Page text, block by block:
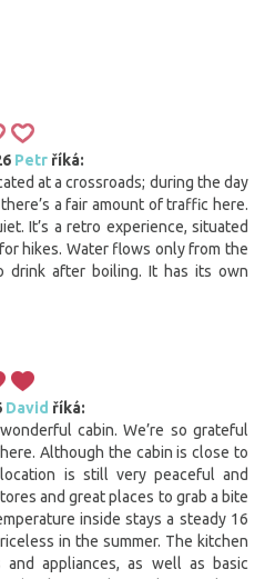
Petr říká:
at a crossroads; during the day
a fair amount of traffic here.
It’s a retro experience, situated
hikes. Water flows only from the
after boiling. It has its own
David říká:
cabin. We’re so grateful
Although the cabin is close to
is still very peaceful and
and great places to grab a bite
inside stays a steady 16
in the summer. The kitchen
appliances, as well as basic